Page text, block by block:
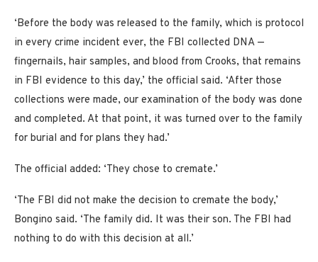
‘Before the body was released to the family, which is protocol
in every crime incident ever, the FBI collected DNA —
fingernails, hair samples, and blood from Crooks, that remains
in FBI evidence to this day,’ the official said. ‘After those
collections were made, our examination of the body was done
and completed. At that point, it was turned over to the family
for burial and for plans they had.’
The official added: ‘They chose to cremate.’
‘The FBI did not make the decision to cremate the body,’
Bongino said. ‘The family did. It was their son. The FBI had
nothing to do with this decision at all.’